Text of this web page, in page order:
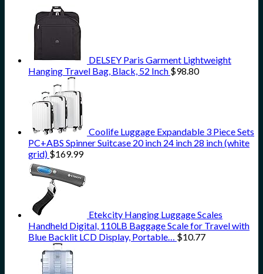
DELSEY Paris Garment Lightweight
Hanging Travel Bag, Black, 52 Inch $98.80
Coolife Luggage Expandable 3 Piece Sets
PC+ABS Spinner Suitcase 20 inch 24 inch 28 inch (white
grid) $169.99
Etekcity Hanging Luggage Scales
Handheld Digital, 110LB Baggage Scale for Travel with
Blue Backlit LCD Display, Portable… $10.77